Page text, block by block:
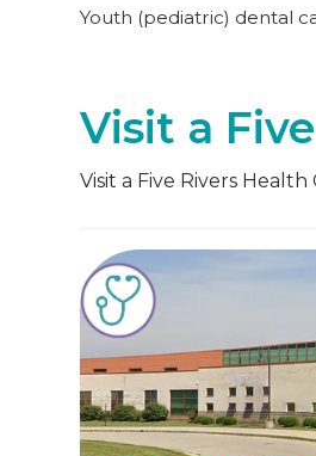
Youth (pediatric) dental
Visit a
Visit a Five Rivers